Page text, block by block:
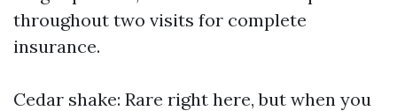
throughout two visits for complete
insurance.
Cedar shake: Rare right here, but when you